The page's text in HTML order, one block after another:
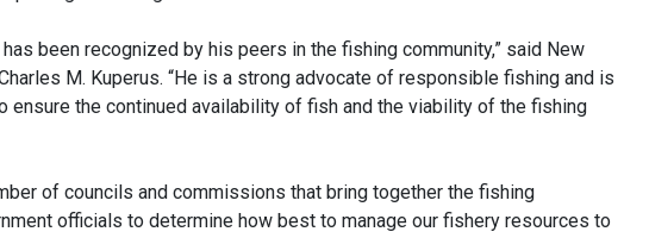
been recognized by his peers in the fishing community,” said New
M. Kuperus. “He is a strong advocate of responsible fishing and is
ensure the continued availability of fish and the viability of the fishing
of councils and commissions that bring together the fishing
officials to determine how best to manage our fishery resources to